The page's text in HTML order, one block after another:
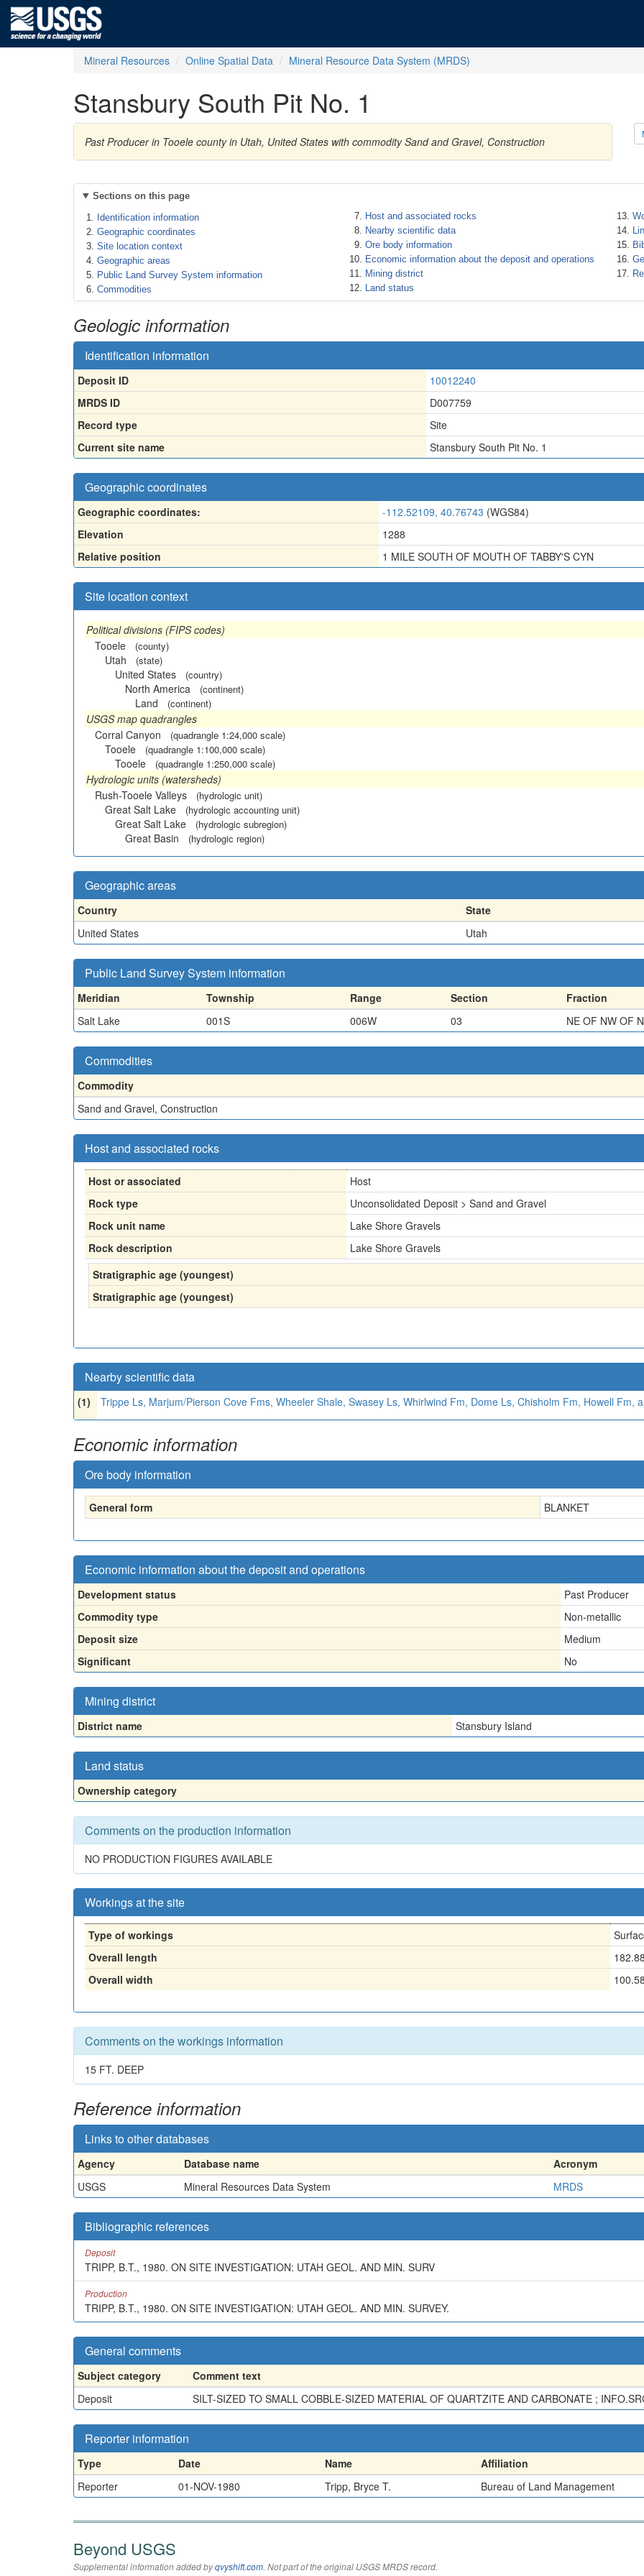
Mineral Resources Online Spatial Data Mineral Resource Data System (MRDS)
Stansbury South Pit No. 1
Past Producer in Tooele county in Utah, United States with commodity Sand and Gravel, Construction
Sections on this page
Identification information
Geographic coordinates
Site location context
Geographic areas
Public Land Survey System information
Commodities
Host and associated rocks
Nearby scientific data
Ore body information
Economic information about the deposit and operations
Mining district
Land status
Geologic information
Identification information
Deposit ID
10012240
MRDS ID
D007759
Record type
Site
Current site name
Stansbury South Pit No. 1
Geographic coordinates
Geographic coordinates: -112.52109, 40.76743 (WGS84)
Elevation
1288
Relative position
1 MILE SOUTH OF MOUTH OF TABBY'S CYN
Site location context
Political divisions (FIPS codes)
Tooele
(county)
Utah (state)
United States (country)
North America (continent)
Land (continent)
USGS map quadrangles
Corral Canyon
(quadrangle 1:24,000 scale)
Tooele (quadrangle 1:100,000 scale)
Tooele (quadrangle 1:250,000 scale)
Hydrologic units (watersheds)
Rush-Tooele Valleys
(hydrologic unit)
Great Salt Lake (hydrologic accounting unit)
Great Salt Lake (hydrologic subregion)
Great Basin (hydrologic region)
Geographic areas
Country State
United States
Utah
Public Land Survey System information
Meridian Township Range Section Fraction
Salt Lake
001S 006W 03 NE OF NW OF
Commodities
Commodity
Sand and Gravel, Construction
Host and associated rocks
Host or associated
Host
Rock type
Unconsolidated Deposit > Sand and Gravel
Rock unit name
Lake Shore Gravels
Rock description
Lake Shore Gravels
Stratigraphic age (youngest)
Stratigraphic age (youngest)
Nearby scientific data
(1) Trippe Ls, Marjum/Pierson Cove Fms, Wheeler Shale, Swasey Ls, Whirlwind Fm, Dome Ls, Chisholm Fm, Howell Fm,
Economic information
Ore body information
General form BLANKET
Economic information about the deposit and operations
Development status
Past Producer
Commodity type
Non-metallic
Deposit size
Medium
Significant
No
Mining district
District name Stansbury Island
Land status
Ownership category
Comments on the production information
NO PRODUCTION FIGURES AVAILABLE
Workings at the site
Type of workings
Overall length
Overall width
Comments on the workings information
15 FT. DEEP
Reference information
Links to other databases
Agency Database name Acronym
USGS
Mineral Resources Data System MRDS
Bibliographic references
Deposit
TRIPP, B.T., 1980. ON SITE INVESTIGATION: UTAH GEOL. AND MIN. SURV
Production
TRIPP, B.T., 1980. ON SITE INVESTIGATION: UTAH GEOL. AND MIN. SURVEY.
General comments
Subject category
Comment text
Deposit
SILT-SIZED TO SMALL COBBLE-SIZED MATERIAL OF QUARTZITE AND CARBONATE ;
Reporter information
Type Date Name Affiliation
Reporter
01-NOV-1980 Tripp, Bryce T. Bureau of Land Management
Beyond USGS
Supplemental information added byqvyshift.com. Not part of the original USGS MRDS record.